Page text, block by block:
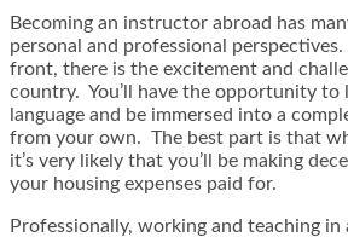
Becoming an instructor abroad has
personal and professional
front, there is the excitement and
country. You’ll have the opportunity to
language and be immersed into a
from your own. The best part is that
it’s very likely that you’ll be making
your housing expenses paid for.
Professionally, working and teaching in